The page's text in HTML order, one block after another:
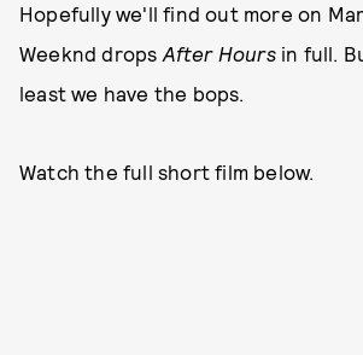
Hopefully we'll find out more on
Weeknd drops After Hoursin full.
least we have the bops.
Watch the full short film below.